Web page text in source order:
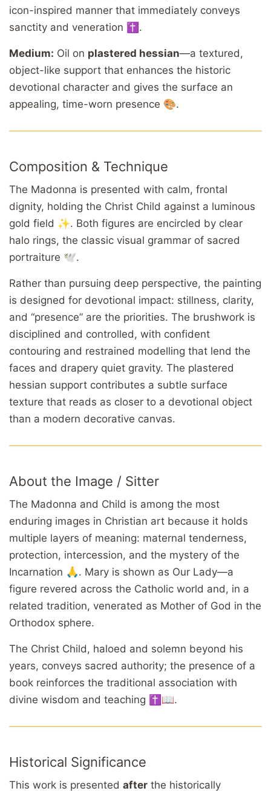
icon-inspired manner that immediately conveys
sanctity and veneration ✝️.
Medium: Oil on plastered hessian—a textured,
object-like support that enhances the historic
devotional character and gives the surface an
appealing, time-worn presence 🎨.
Composition & Technique
The Madonna is presented with calm, frontal
dignity, holding the Christ Child against a luminous
gold field ✨. Both figures are encircled by clear
halo rings, the classic visual grammar of sacred
portraiture 🕊️.
Rather than pursuing deep perspective, the painting
is designed for devotional impact: stillness, clarity,
and “presence” are the priorities. The brushwork is
disciplined and controlled, with confident
contouring and restrained modelling that lend the
faces and drapery quiet gravity. The plastered
hessian support contributes a subtle surface
texture that reads as closer to a devotional object
than a modern decorative canvas.
About the Image / Sitter
The Madonna and Child is among the most
enduring images in Christian art because it holds
multiple layers of meaning: maternal tenderness,
protection, intercession, and the mystery of the
Incarnation 🙏. Mary is shown as Our Lady—a
figure revered across the Catholic world and, in a
related tradition, venerated as Mother of God in the
Orthodox sphere.
The Christ Child, haloed and solemn beyond his
years, conveys sacred authority; the presence of a
book reinforces the traditional association with
divine wisdom and teaching ✝️📖.
Historical Significance
This work is presented after the historically